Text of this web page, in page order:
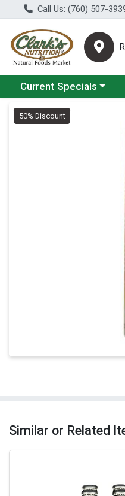
Call Us: (760) 507-
Choose a category menu
Current Specials
Product
50% Discount
Similar or Related